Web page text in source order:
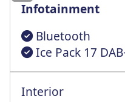
Infotainment
Bluetooth
Ice Pack 17
Interior